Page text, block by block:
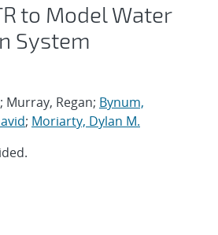
to Model Water
System
; Murray, Regan; Bynum,
; Moriarty, Dylan M.